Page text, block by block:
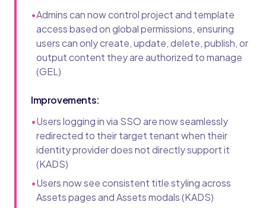
•Admins can now control project and template
access based on global permissions, ensuring
users can only create, update, delete, publish, or
output content they are authorized to manage
(GEL)
Improvements:
•Users logging in via SSO are now seamlessly
redirected to their target tenant when their
identity provider does not directly support it
(KADS)
•Users now see consistent title styling across
Assets pages and Assets modals (KADS)